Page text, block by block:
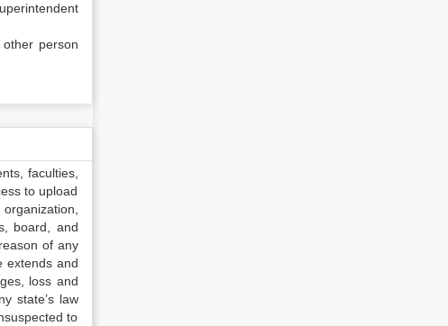
person
faculties,
to upload
board, and
of any
extends and
loss and
state’s law
to